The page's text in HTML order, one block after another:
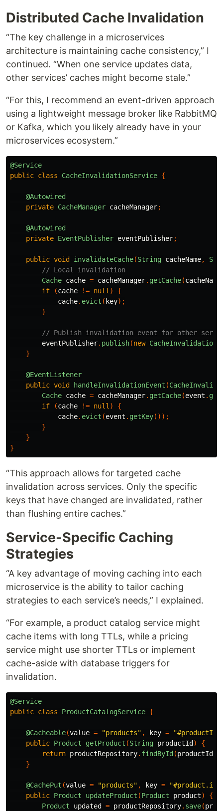
Distributed Cache Invalidation
“The key challenge in a microservices
architecture is maintaining cache consistency,” I
continued. “When one service updates data,
other services’ caches might become stale.”
“For this, I recommend an event-driven approach
using a lightweight message broker like RabbitMQ
or Kafka, which you likely already have in your
microservices ecosystem.”
@Service
public class CacheInvalidationService {
@Autowired
private CacheManager cacheManager;
@Autowired
private EventPublisher eventPublisher;
public void invalidateCache(String cacheName,
// Local invalidation
Cache cache = cacheManager. getCache(cacheName
if
(cache != null)
{
cache. evict ( key);
}
// Publish invalidation event for other
eventPublisher. publish(new
}
@EventListener
public void handleInvalidationEvent (
Cache cache = cacheManager. getCache(event .
if
(cache != null)
{
cache. evict (event . getKey());
}
}
}
“This approach allows for targeted cache
invalidation across services. Only the specific
keys that have changed are invalidated, rather
than flushing entire caches.”
Service-Specific Caching
Strategies
“A key advantage of moving caching into each
microservice is the ability to tailor caching
strategies to each service’s needs,” I explained.
“For example, a product catalog service might
cache items with long TTLs, while a pricing
service might use shorter TTLs or implement
cache-aside with database triggers for
invalidation.
@Service
public class ProductCatalogService {
@Cacheable(value = "products" , key = "#productId"
public Product getProduct (String productId )
{
return productRepository. findById (productId
}
@CachePut (value = "products" , key = "#product.id"
public Product updateProduct (Product product)
{
Product
updated = productRepository. save(